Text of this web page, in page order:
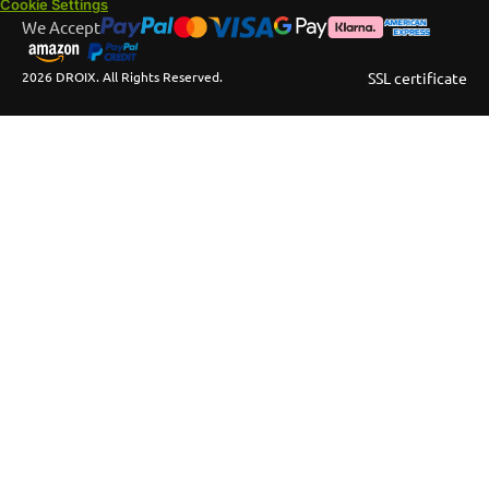
Cookie Settings
2026 DROIX. All Rights Reserved.
We Accept
SSL certificate